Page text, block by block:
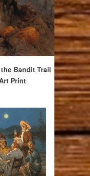
Bandit Trail
Print